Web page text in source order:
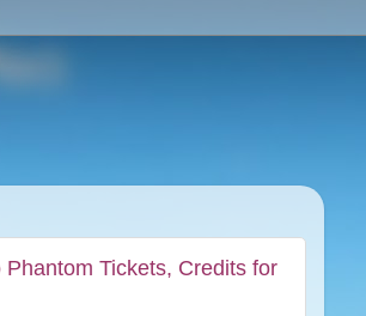
Tickets, Credits for